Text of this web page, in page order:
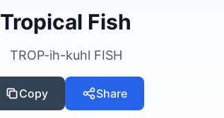
Tropical Fish
TROP-ih-kuhl FISH
Copy Share